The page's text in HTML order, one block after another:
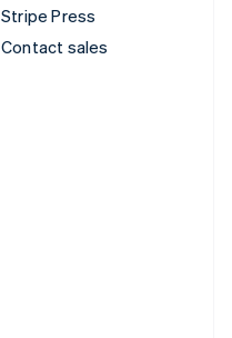
Stripe Press
Contact sales